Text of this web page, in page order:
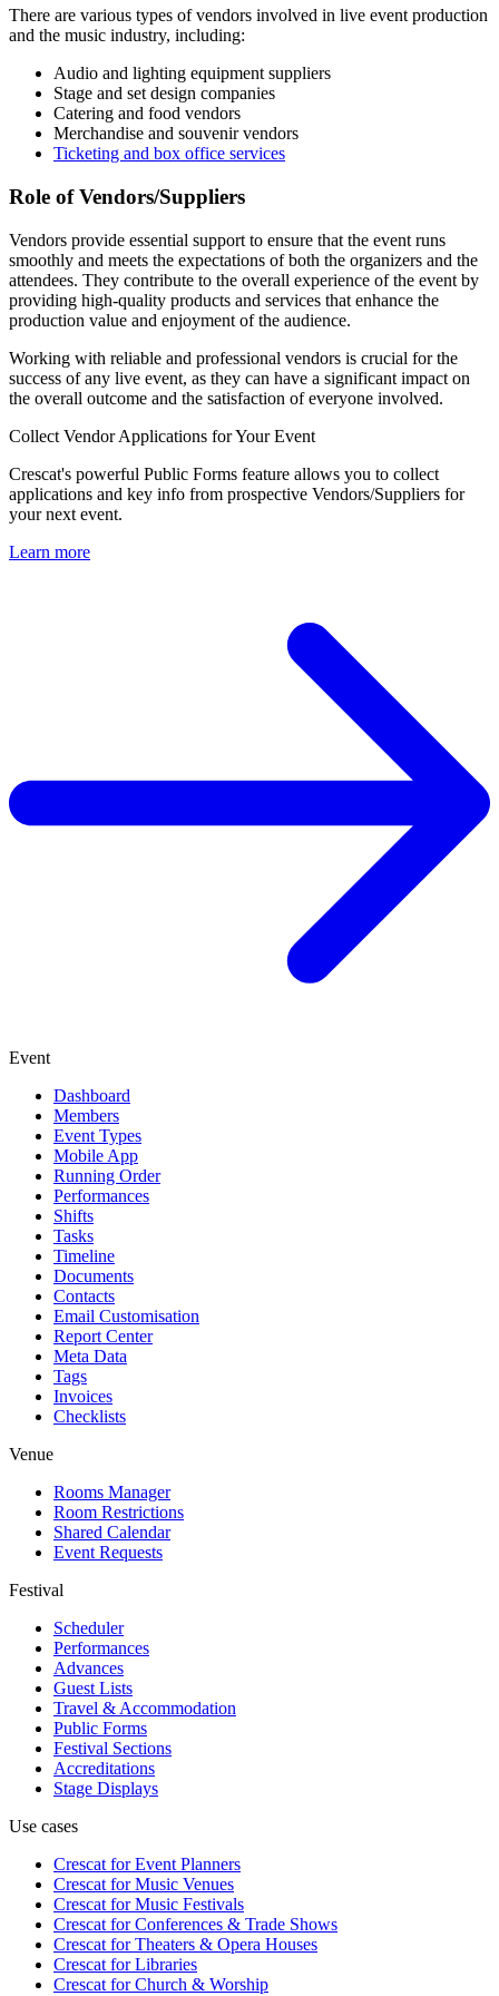
There are various types of vendors involved in live event production
and the music industry, including:
Audio and lighting equipment suppliers
Stage and set design companies
Catering and food vendors
Merchandise and souvenir vendors
Ticketing and box office services
Role of Vendors/Suppliers
Vendors provide essential support to ensure that the event runs
smoothly and meets the expectations of both the organizers and the
attendees. They contribute to the overall experience of the event by
providing high-quality products and services that enhance the
production value and enjoyment of the audience.
Working with reliable and professional vendors is crucial for the
success of any live event, as they can have a significant impact on
the overall outcome and the satisfaction of everyone involved.
Collect Vendor Applications for Your Event
Crescat's powerful Public Forms feature allows you to collect
applications and key info from prospective Vendors/Suppliers for
your next event.
Learn more
Event
Dashboard
Members
Event Types
Mobile App
Running Order
Performances
Shifts
Tasks
Timeline
Documents
Contacts
Email Customisation
Report Center
Meta Data
Tags
Invoices
Checklists
Venue
Rooms Manager
Room Restrictions
Shared Calendar
Event Requests
Festival
Scheduler
Performances
Advances
Guest Lists
Travel & Accommodation
Public Forms
Festival Sections
Accreditations
Stage Displays
Use cases
Crescat forEvent Planners
Crescat forMusic Venues
Crescat forMusic Festivals
Crescat forConferences & Trade Shows
Crescat forTheaters & Opera Houses
Crescat forLibraries
Crescat forChurch & Worship